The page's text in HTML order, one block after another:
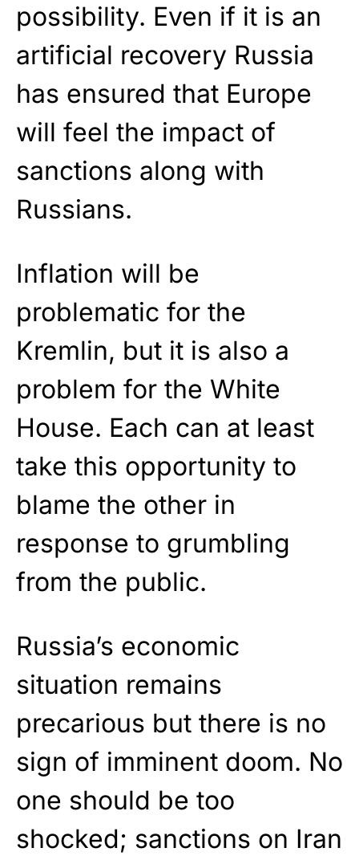
possibility. Even if it is an
artificial recovery Russia
has ensured that Europe
will feel the impact of
sanctions along with
Russians.
Inflation will be
problematic for the
Kremlin, but it is also a
problem for the White
House. Each can at least
take this opportunity to
blame the other in
response to grumbling
from the public.
Russia’s economic
situation remains
precarious but there is no
sign of imminent doom. No
one should be too
shocked; sanctions on Iran